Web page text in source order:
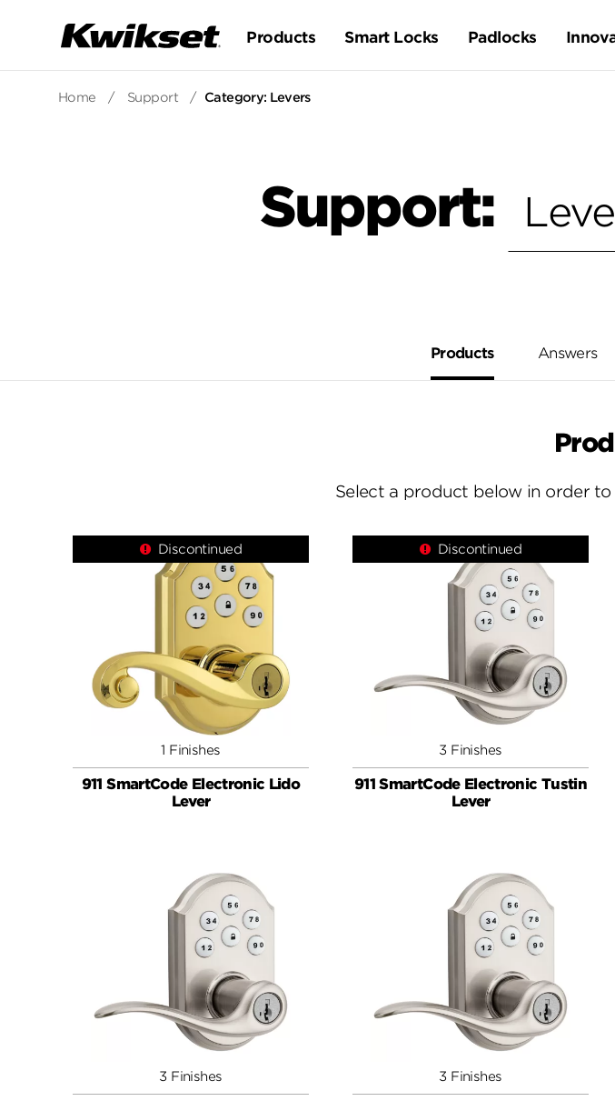
Products Smart Locks Padlocks
Home / Support / Category: Levers
Support:
Products Answers
Select a product below in order
Discontinued
1 Finishes
911 SmartCode Electronic Lido
Lever
Discontinued
3 Finishes
911 SmartCode Electronic Tustin
Lever
3 Finishes 3 Finishes